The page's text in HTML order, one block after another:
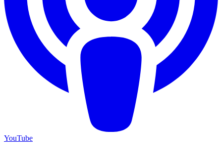
YouTube